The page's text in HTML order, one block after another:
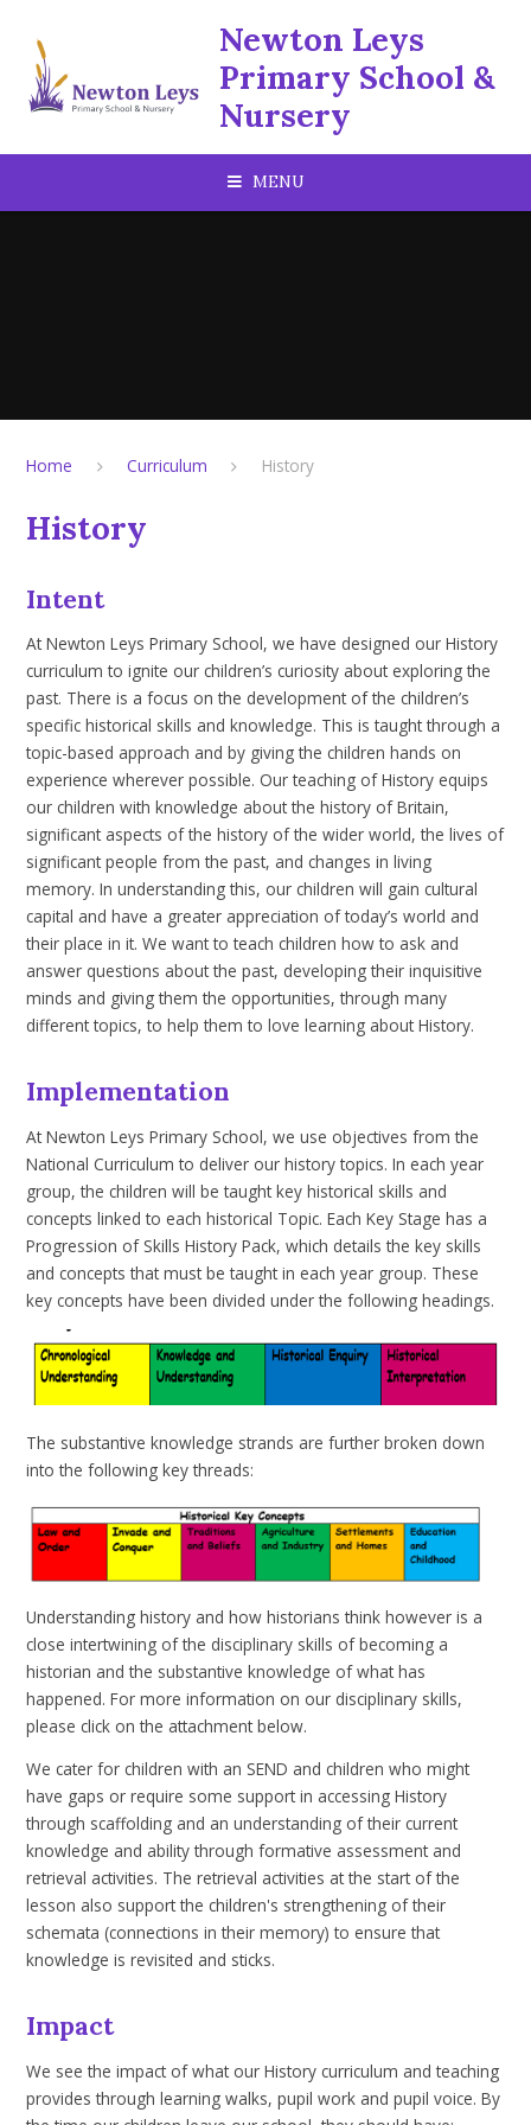
Newton Leys
Primary School &
Nursery
MENU
Home Curriculum History
History
Intent
At Newton Leys Primary School, we have designed our History
curriculum to ignite our children’s curiosity about exploring the
past. There is a focus on the development of the children’s
specific historical skills and knowledge. This is taught through a
topic-based approach and by giving the children hands on
experience wherever possible. Our teaching of History equips
our children with knowledge about the history of Britain,
significant aspects of the history of the wider world, the lives of
significant people from the past, and changes in living
memory. In understanding this, our children will gain cultural
capital and have a greater appreciation of today’s world and
their place in it. We want to teach children how to ask and
answer questions about the past, developing their inquisitive
minds and giving them the opportunities, through many
different topics, to help them to love learning about History.
Implementation
At Newton Leys Primary School, we use objectives from the
National Curriculumto deliver our history topics. In each year
group, the children will be taught key historical skills and
concepts linked to eachhistorical Topic. Each Key Stage has a
Progression of Skills History Pack, which details the key skills
and concepts that must be taught in each year group. These
key concepts have been divided under the following headings.
The substantive knowledge strands are further broken down
into the following key threads:
Understanding history and how historians think however is a
close intertwining of the disciplinary skills of becoming a
historian and the substantive knowledge of what has
happened. For more information on our disciplinary skills,
please click on the attachment below.
We cater for children with an SEND and children who might
have gaps or require some support in accessing History
through scaffolding and an understanding of their current
knowledge and ability through formative assessment and
retrieval activities. The retrieval activities at the start of the
lesson also support the children's strengthening of their
schemata (connections in their memory) to ensure that
knowledge is revisited and sticks.
Impact
We see the impact of what our History curriculum and teaching
provides through learning walks, pupil work and pupil voice. By